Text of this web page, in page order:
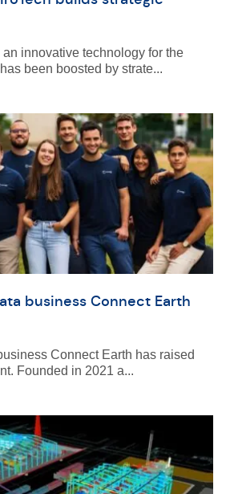
innovative technology for the
been boosted by strate...
business Connect Earth
Connect Earth has raised
Founded in 2021 a...